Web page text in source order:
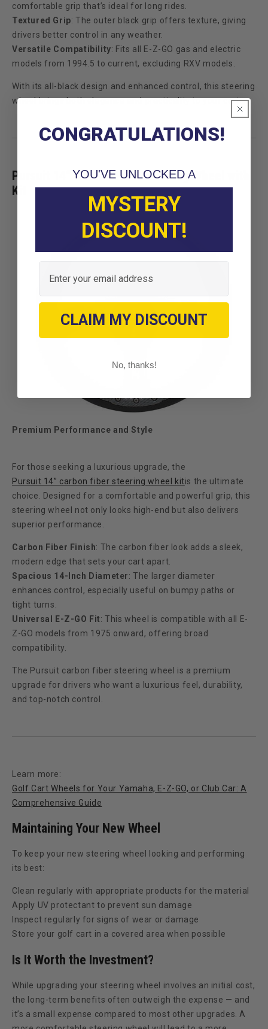
comfortable grip that’s ideal for long rides.
Textured Grip: The outer black grip offers texture, giving
drivers better control in any weather.
Versatile Compatibility: Fits all E-Z-GO gas and electric
models from 1994.5 to current, excluding RXV models.
With its all-black design and enhanced control, this steering
wheel brings both elegance and practicality to your cart.
Pursuit 14” Carbon Fiber Steering Wheel with
Kit
Premium Performance and Style
For those seeking a luxurious upgrade, the
Pursuit 14” carbon fiber steering wheel kitis the ultimate
choice. Designed for a comfortable and powerful grip, this
steering wheel not only looks high-end but also delivers
superior performance.
Carbon Fiber Finish: The carbon fiber look adds a sleek,
modern edge that sets your cart apart.
Spacious 14-Inch Diameter: The larger diameter
enhances control, especially useful on bumpy paths or
tight turns.
Universal E-Z-GO Fit: This wheel is compatible with all E-
Z-GO models from 1975 onward, offering broad
compatibility.
The Pursuit carbon fiber steering wheel is a premium
upgrade for drivers who want a luxurious feel, durability,
and top-notch control.
Learn more:
Golf Cart Wheels for Your Yamaha, E-Z-GO, or Club Car: A
Comprehensive Guide
Maintaining Your New Wheel
To keep your new steering wheel looking and performing
its best:
Clean regularly with appropriate products for the material
Apply UV protectant to prevent sun damage
Inspect regularly for signs of wear or damage
Store your golf cart in a covered area when possible
Is It Worth the Investment?
While upgrading your steering wheel involves an initial cost,
the long-term benefits often outweigh the expense — and
it’s a small expense compared to most other upgrades. A
CONGRATULATIONS!
YOU'VE UNLOCKED A
MYSTERY
DISCOUNT!
Email
CLAIM MY DISCOUNT
No, thanks!